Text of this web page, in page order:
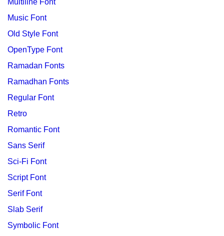
Multiline Font
Music Font
Old Style Font
OpenType Font
Ramadan Fonts
Ramadhan Fonts
Regular Font
Retro
Romantic Font
Sans Serif
Sci-Fi Font
Script Font
Serif Font
Slab Serif
Symbolic Font